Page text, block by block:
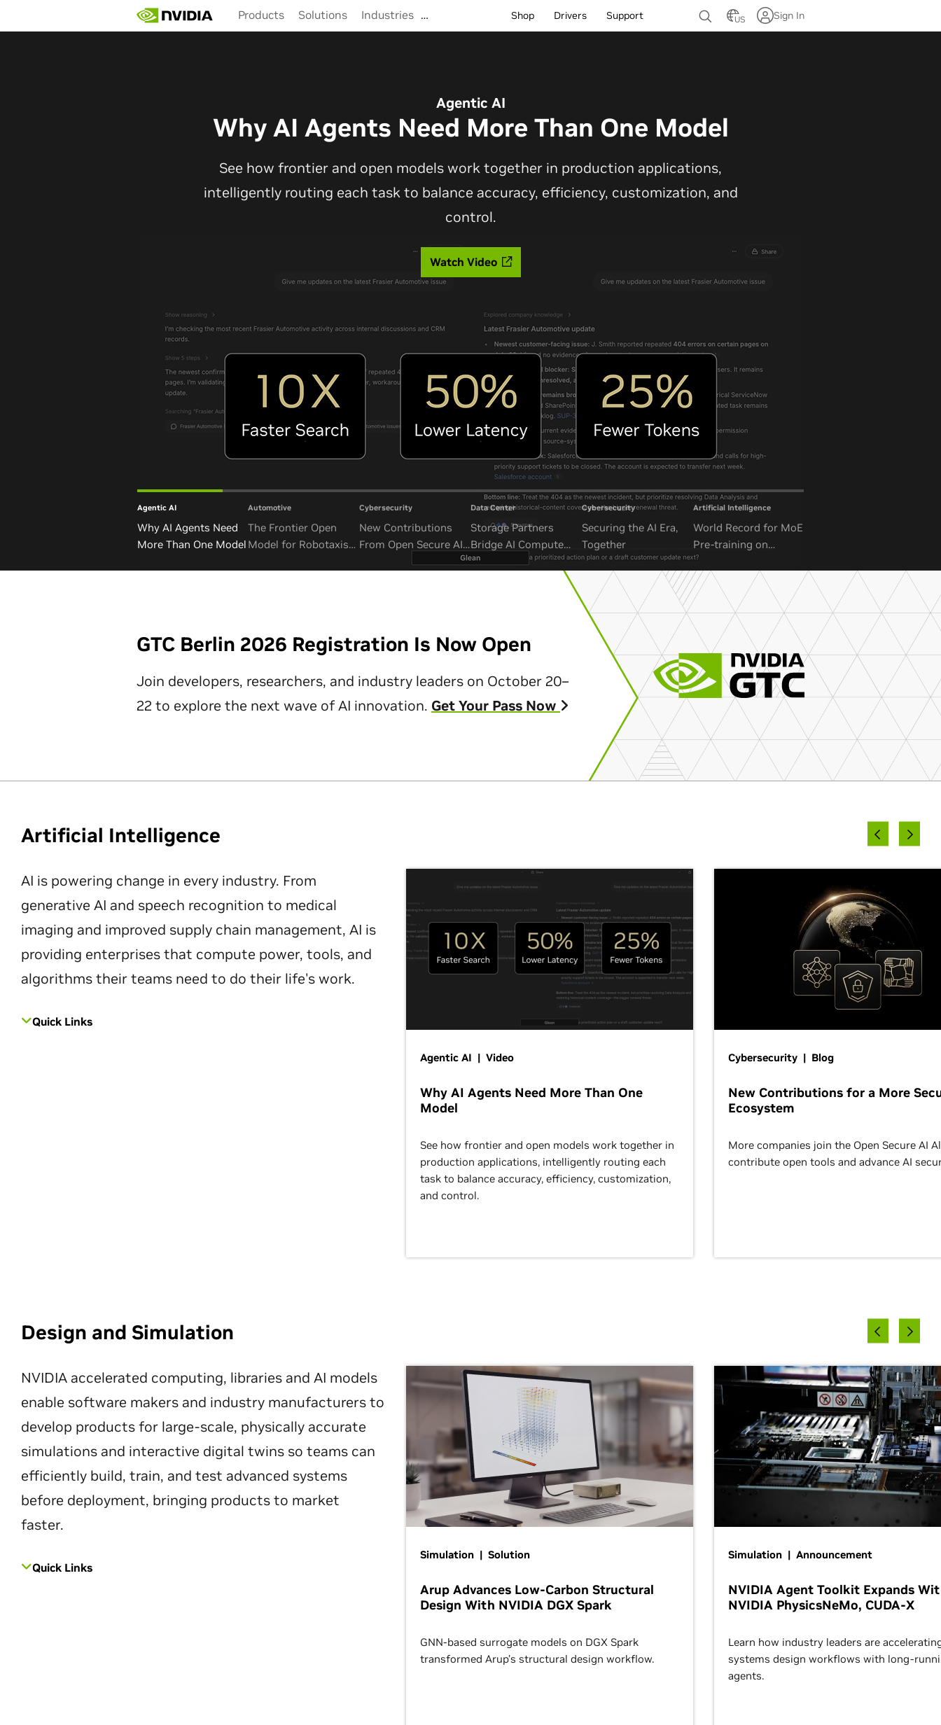
main
Products Solutions Industries … Shop Drivers Support US Sign In
Agentic AI
Why AI Agents Need More Than One Model
See how frontier and open models work together in production applications,
intelligently routing each task to balance accuracy, efficiency, customization, and
control.
Watch Video
Agentic AI
Why AI Agents Need
More Than One Model
Automotive
The Frontier Open
Model for Robotaxis
Cybersecurity
New Contributions
From Open Secure AI
Alliance Advance
Data Center
Storage Partners
Bridge AI Compute
and Unbounded Data
Cybersecurity
Securing the AI Era,
Together
Artificial Intelligence
World Record for MoE
Pre-training on
NVIDIA GB300 NVL72
GTC Berlin 2026 Registration Is Now Open
Join developers, researchers, and industry leaders on October 20–
22 to explore the next wave of AI innovation. Get Your Pass Now
Artificial Intelligence
AI is powering change in every industry. From
generative AI and speech recognition to medical
imaging and improved supply chain management, AI is
providing enterprises that compute power, tools, and
algorithms their teams need to do their life's work.
Quick Links
Agentic AI | Video
Why AI Agents Need More Than One
Model
See how frontier and open models work together in
production applications, intelligently routing each
task to balance accuracy, efficiency, customization,
and control.
Cybersecurity | Blog
New Contributions for a More
Ecosystem
More companies join the Open Secure AI
contribute open tools and advance AI
Design and Simulation
NVIDIA accelerated computing, libraries and AI models
enable software makers and industry manufacturers to
develop products for large-scale, physically accurate
simulations and interactive digital twins so teams can
efficiently build, train, and test advanced systems
before deployment, bringing products to market
faster.
Quick Links
Simulation | Solution
Arup Advances Low-Carbon Structural
Design With NVIDIA DGX Spark
GNN-based surrogate models on DGX Spark
transformed Arup’s structural design workflow.
Simulation | Announcement
NVIDIA Agent Toolkit Expands
NVIDIA PhysicsNeMo, CUDA-X
Learn how industry leaders are
systems design workflows with long-
agents.